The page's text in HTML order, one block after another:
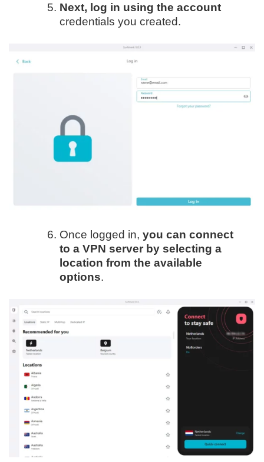
Next, log in using the account
credentials you created.
Once logged in, you can connect
to a VPN server by selecting a
location from the available
options.